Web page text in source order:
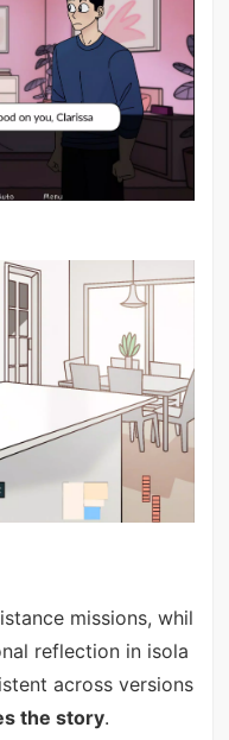
missions, whil
reflection in isola
across versions
the story.